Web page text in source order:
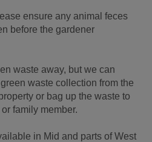
ensure any animal feces
before the gardener
waste away, but we can
waste collection from the
or bag up the waste to
family member.
in Mid and parts of West